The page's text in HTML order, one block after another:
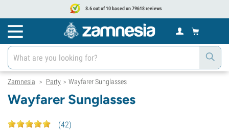
8.6 out of 10 based on 79618 reviews
Zamnesia > Party > Wayfarer Sunglasses
Wayfarer Sunglasses
(42)